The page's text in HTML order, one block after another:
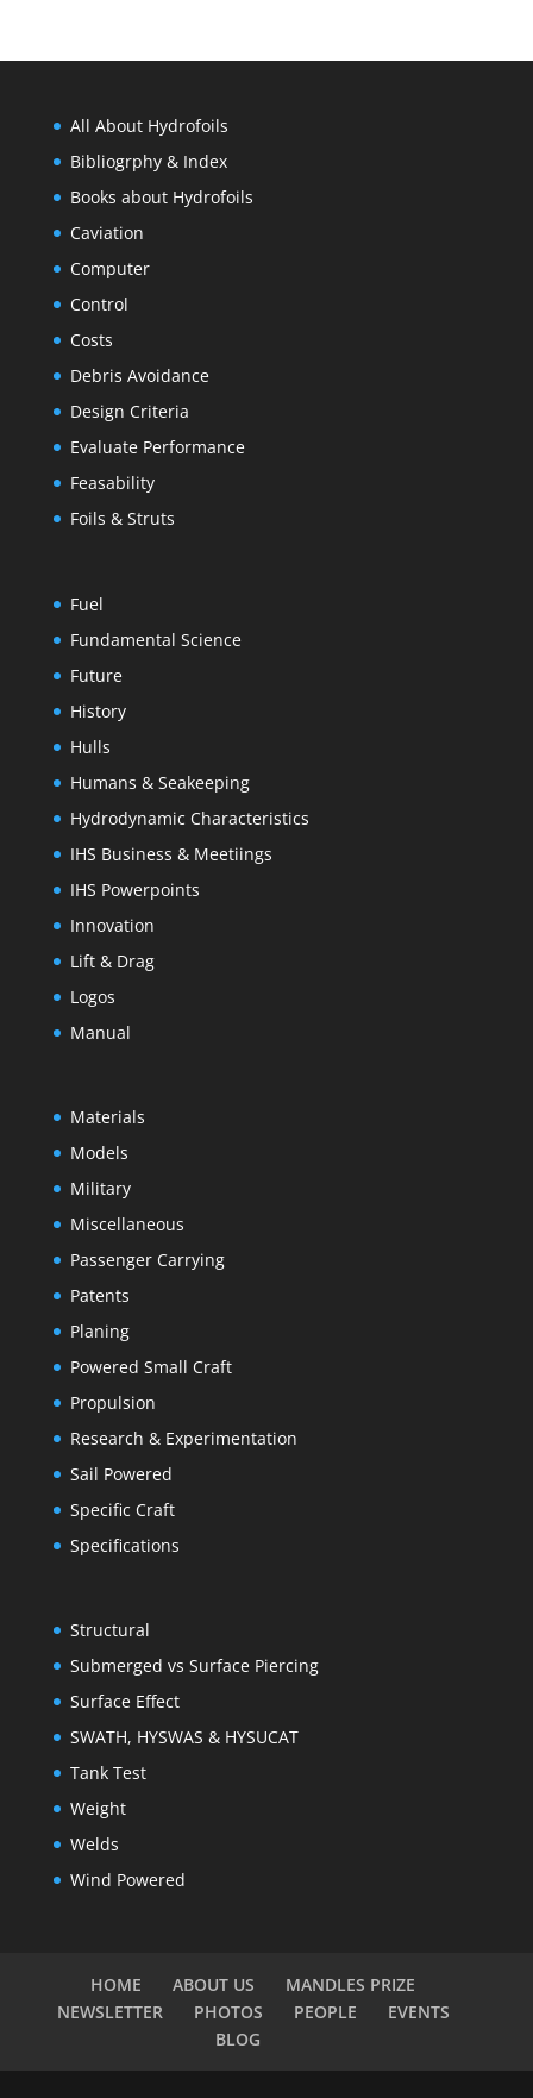
All About Hydrofoils
Bibliogrphy & Index
Books about Hydrofoils
Caviation
Computer
Control
Costs
Debris Avoidance
Design Criteria
Evaluate Performance
Feasability
Foils & Struts
Fuel
Fundamental Science
Future
History
Hulls
Humans & Seakeeping
Hydrodynamic Characteristics
IHS Business & Meetiings
IHS Powerpoints
Innovation
Lift & Drag
Logos
Manual
Materials
Models
Military
Miscellaneous
Passenger Carrying
Patents
Planing
Powered Small Craft
Propulsion
Research & Experimentation
Sail Powered
Specific Craft
Specifications
Structural
Submerged vs Surface Piercing
Surface Effect
SWATH, HYSWAS & HYSUCAT
Tank Test
Weight
Welds
Wind Powered
HOME ABOUT US
MANDLES PRIZE
NEWSLETTER
PHOTOS PEOPLE
EVENTS
BLOG